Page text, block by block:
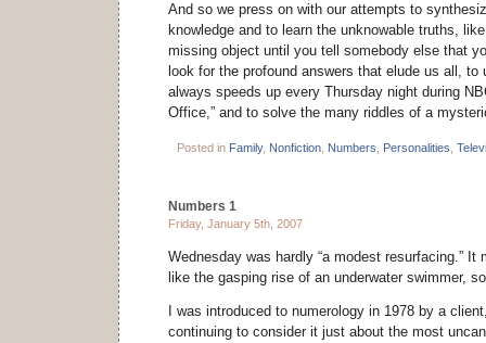
And so we press on with our attempts to
knowledge and to learn the unknowable truths,
missing object until you tell somebody else that
look for the profound answers that elude us all, to
always speeds up every Thursday night during
Office,” and to solve the many riddles of a
Posted in Family, Nonfiction, Numbers Personalities
Numbers 1
Friday, January 5th, 2007
Wednesday was hardly “a modest resurfacing.” It
like the gasping rise of an underwater swimmer,
I was introduced to numerology in 1978 by a
continuing to consider it just about the most